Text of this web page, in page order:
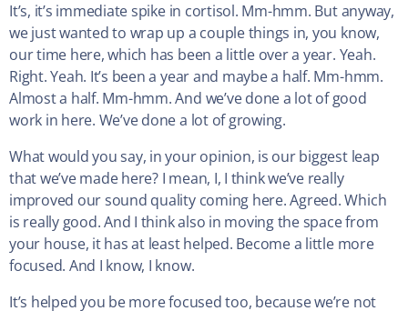
It’s, it’s immediate spike in cortisol. Mm-hmm. But anyway,
we just wanted to wrap up a couple things in, you know,
our time here, which has been a little over a year. Yeah.
Right. Yeah. It’s been a year and maybe a half. Mm-hmm.
Almost a half. Mm-hmm. And we’ve done a lot of good
work in here. We’ve done a lot of growing.
What would you say, in your opinion, is our biggest leap
that we’ve made here? I mean, I, I think we’ve really
improved our sound quality coming here. Agreed. Which
is really good. And I think also in moving the space from
your house, it has at least helped. Become a little more
focused. And I know, I know.
It’s helped you be more focused too, because we’re not